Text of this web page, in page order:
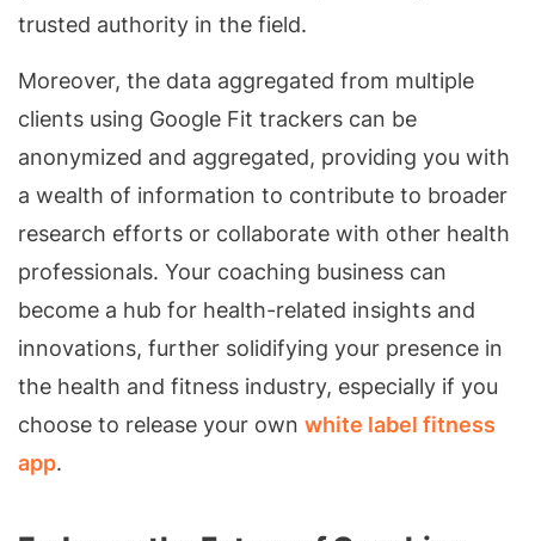
trusted authority in the field.
Moreover, the data aggregated from multiple
clients using Google Fit trackers can be
anonymized and aggregated, providing you with
a wealth of information to contribute to broader
research efforts or collaborate with other health
professionals. Your coaching business can
become a hub for health-related insights and
innovations, further solidifying your presence in
the health and fitness industry, especially if you
choose to release your own white label fitness
app.